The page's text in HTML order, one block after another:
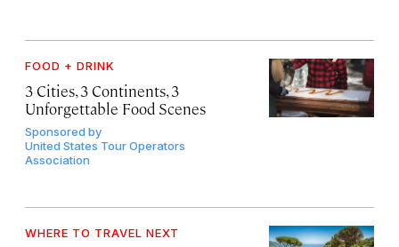
FOOD + DRINK
3 Cities, 3 Continents, 3
Unforgettable Food Scenes
Sponsored by
United States Tour Operators
Association
WHERE TO TRAVEL NEXT